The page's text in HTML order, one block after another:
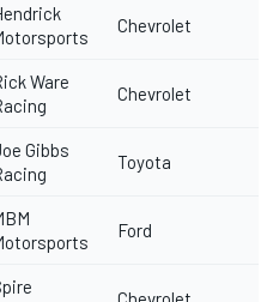
Chevrolet
Ware
Chevrolet
Gibbs
Toyota
Ford